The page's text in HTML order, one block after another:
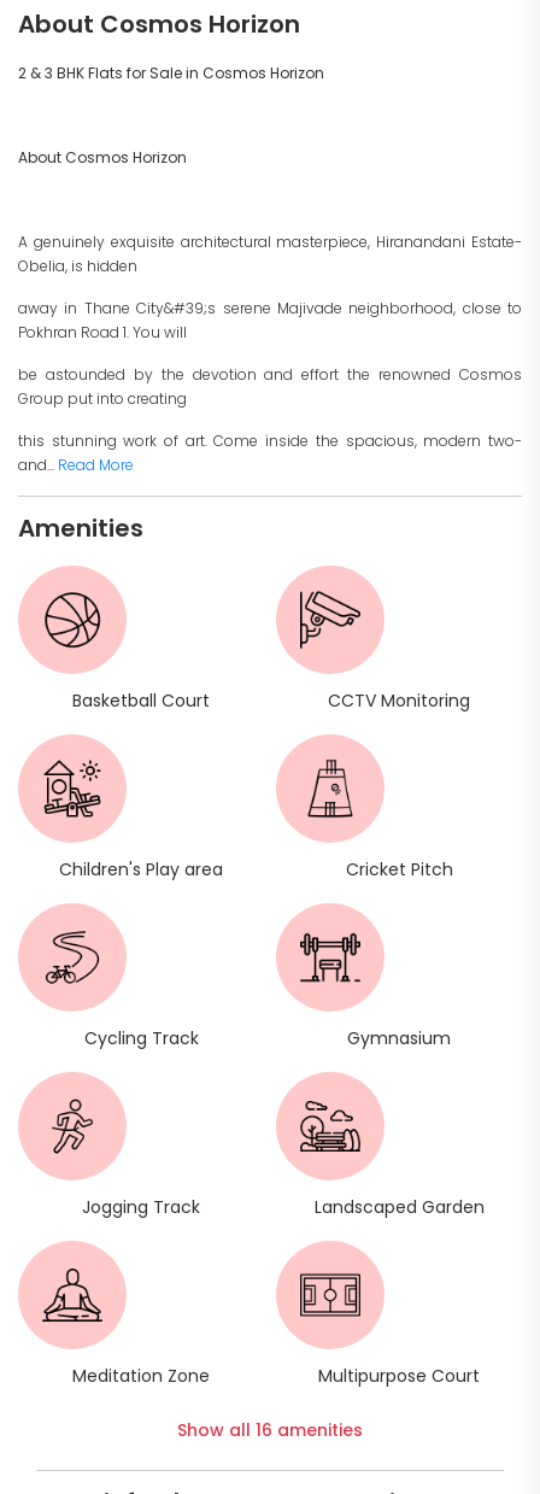
About Cosmos Horizon
2 & 3 BHK Flats for Sale in Cosmos Horizon
About Cosmos Horizon
A genuinely exquisite architectural masterpiece, Hiranandani Estate-
Obelia, is hidden
away in Thane City&#39;s serene Majivade neighborhood, close to
Pokhran Road 1. You will
be astounded by the devotion and effort the renowned Cosmos
Group put into creating
this stunning work of art. Come inside the spacious, modern two-
and... Read More
Amenities
Basketball Court CCTV Monitoring
Children's Play area Cricket Pitch
Cycling Track Gymnasium
Jogging Track Landscaped Garden
Meditation Zone Multipurpose Court
Show all 16 amenities